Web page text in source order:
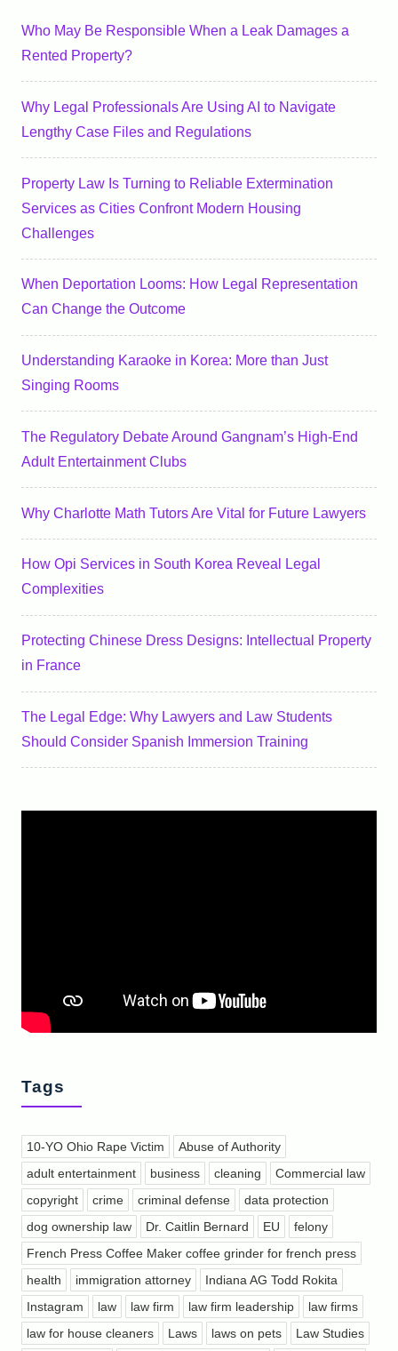
Who May Be Responsible When a Leak Damages a
Rented Property?
Why Legal Professionals Are Using AI to Navigate
Lengthy Case Files and Regulations
Property Law Is Turning to Reliable Extermination
Services as Cities Confront Modern Housing
Challenges
When Deportation Looms: How Legal Representation
Can Change the Outcome
Understanding Karaoke in Korea: More than Just
Singing Rooms
The Regulatory Debate Around Gangnam’s High-End
Adult Entertainment Clubs
Why Charlotte Math Tutors Are Vital for Future Lawyers
How Opi Services in South Korea Reveal Legal
Complexities
Protecting Chinese Dress Designs: Intellectual Property
in France
The Legal Edge: Why Lawyers and Law Students
Should Consider Spanish Immersion Training
Tags
10-YO Ohio Rape Victim
Abuse of Authority
adult entertainment
business cleaning
Commercial law
copyright
crime criminal defense
data protection
dog ownership law
Dr. Caitlin Bernard EU
felony
French Press Coffee Maker coffee grinder for french press
health
immigration attorney
Indiana AG Todd Rokita
Instagram
law law firm law firm leadership
law firms
law for house cleaners
Laws laws on pets Law Studies